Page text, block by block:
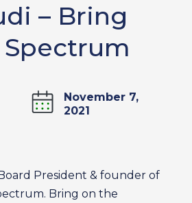
– Bring
November 7,
2021
President & founder of
Bring on the